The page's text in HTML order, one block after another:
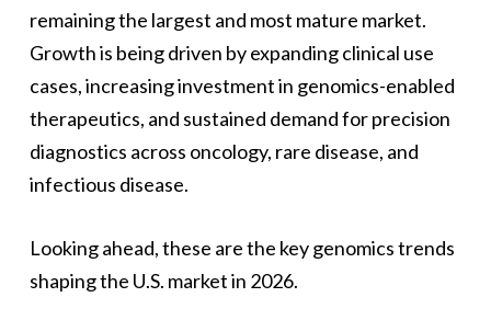
remaining the largest and most mature market.
Growth is being driven by expanding clinical use
cases, increasing investment in genomics-enabled
therapeutics, and sustained demand for precision
diagnostics across oncology, rare disease, and
infectious disease.
Looking ahead, these are the key genomics trends
shaping the U.S. market in 2026.